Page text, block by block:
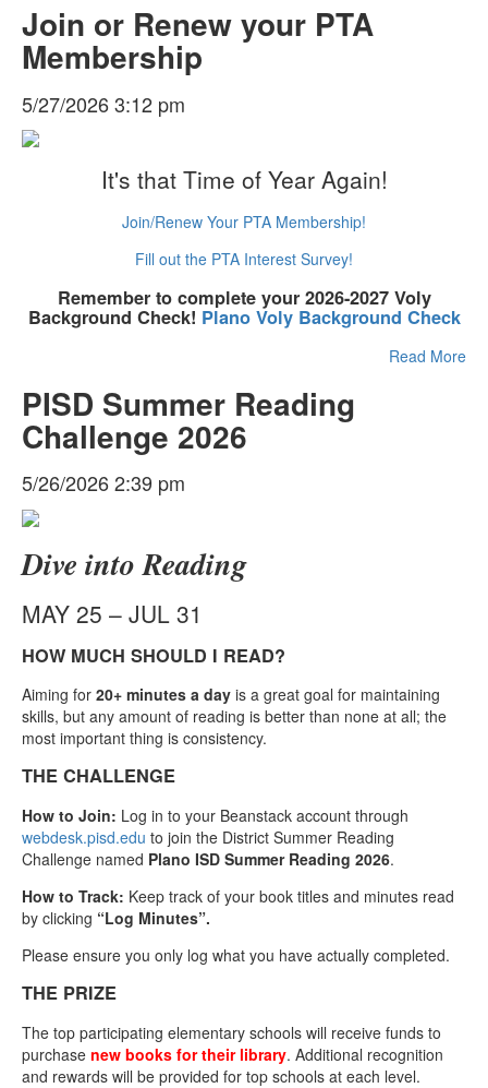
Join or Renew your PTA
Membership
5/27/2026 3:12 pm
It's that Time of Year Again!
Join/Renew Your PTA Membership!
Fill out the PTA Interest Survey!
Remember to complete your 2026-2027 Voly
Background Check! Plano Voly Background Check
Read More
PISD Summer Reading
Challenge 2026
5/26/2026 2:39 pm
Dive into Reading
MAY 25 – JUL 31
HOW MUCH SHOULD I READ?
Aiming for 20+ minutes a day is a great goal for maintaining
skills, but any amount of reading is better than none at all; the
most important thing is consistency.
THE CHALLENGE
How to Join: Log in to your Beanstack account through
webdesk.pisd.edu to join the District Summer Reading
Challenge named Plano ISD Summer Reading 2026.
How to Track: Keep track of your book titles and minutes read
by clicking “Log Minutes”.
Please ensure you only log what you have actually completed.
THE PRIZE
The top participating elementary schools will receive funds to
purchase new books for their library. Additional recognition
and rewards will be provided for top schools at each level.